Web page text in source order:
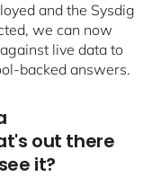
and the Sysdig
we can now
live data to
backed answers.
out there
it?